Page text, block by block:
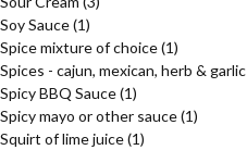
Soy Sauce(1)
Spice mixture of choice(1)
Spices - cajun, mexican, herb & garlic
Spicy BBQ Sauce(1)
Spicy mayo or other sauce(1)
Squirt of lime juice(1)